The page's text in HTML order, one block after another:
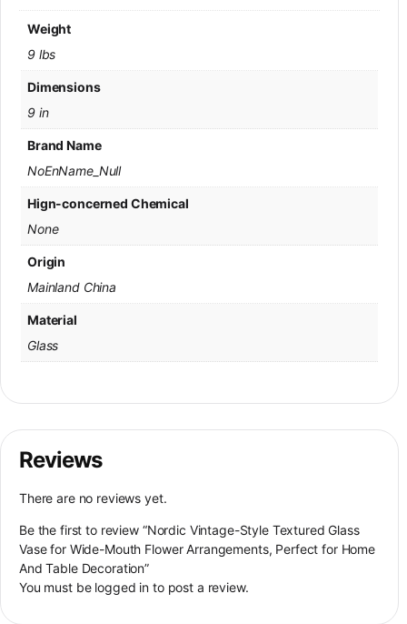
Weight
9 lbs
Dimensions
9 in
Brand Name
NoEnName_Null
Hign-concerned Chemical
None
Origin
Mainland China
Material
Glass
Reviews
There are no reviews yet.
Be the first to review “Nordic Vintage-Style Textured Glass
Vase for Wide-Mouth Flower Arrangements, Perfect for Home
And Table Decoration”
You must be logged in to post a review.